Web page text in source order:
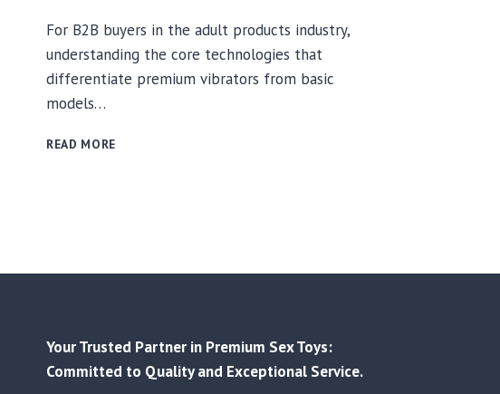
For B2B buyers in the adult products industry,
understanding the core technologies that
differentiate premium vibrators from basic
models…
READ MORE
B2B
BRUSHLESS
MOTORS,
Your Trusted Partner in Premium Sex Toys:
Committed to Quality and Exceptional Service.